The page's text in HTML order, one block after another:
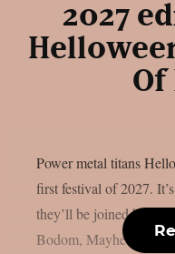
2027
Of
Power metal titans
first festival of 2027.
they’ll be joined by
Bodom, Mayhem,